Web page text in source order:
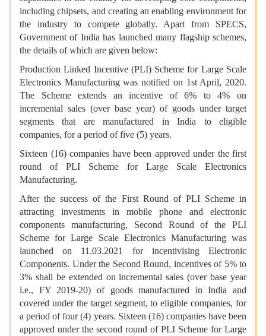
including chipsets, and creating an enabling environment for
the industry to compete globally. Apart from SPECS,
Government of India has launched many flagship schemes,
the details of which are given below:
Production Linked Incentive (PLI) Scheme for Large Scale
Electronics Manufacturing was notified on 1st April, 2020.
The Scheme extends an incentive of 6% to 4% on
incremental sales (over base year) of goods under target
segments that are manufactured in India to eligible
companies, for a period of five (5) years.
Sixteen (16) companies have been approved under the first
round of PLI Scheme for Large Scale Electronics
Manufacturing.
After the success of the First Round of PLI Scheme in
attracting investments in mobile phone and electronic
components manufacturing, Second Round of the PLI
Scheme for Large Scale Electronics Manufacturing was
launched on 11.03.2021 for incentivising Electronic
Components. Under the Second Round, incentives of 5% to
3% shall be extended on incremental sales (over base year
i.e., FY 2019-20) of goods manufactured in India and
covered under the target segment, to eligible companies, for
a period of four (4) years. Sixteen (16) companies have been
approved under the second round of PLI Scheme for Large